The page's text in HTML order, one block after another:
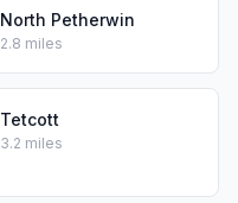
North Petherwin
2.8 miles
Tetcott
3.2 miles